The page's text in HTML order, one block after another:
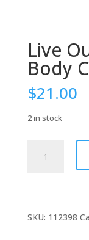
Live
Body
$21.00
2 in stock
Body
SKU: 112398